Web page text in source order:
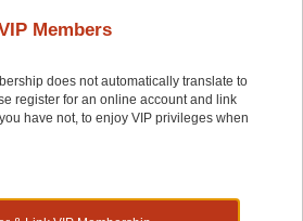
> Rawhide & Chews
Members
does not automatically translate to
register for an online account and link
have not, to enjoy VIP privileges when